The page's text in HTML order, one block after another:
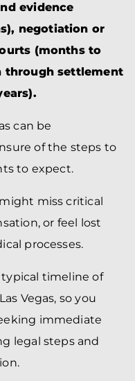
evidence
negotiation or
(months to
through settlement
can be
of the steps to
to expect.
miss critical
or feel lost
processes.
timeline of
Vegas, so you
immediate
legal steps and